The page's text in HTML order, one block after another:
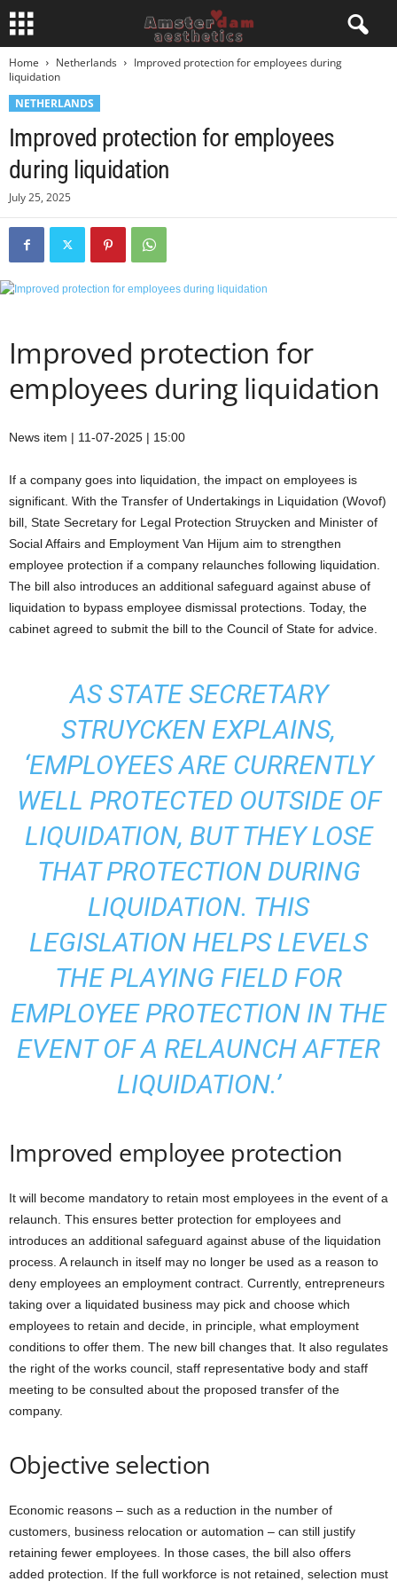
Home Netherlands
Improved protection for employees during
liquidation
NETHERLANDS
Improved protection for employees
during liquidation
July 25, 2025
Improved protection for
employees during liquidation
News item | 11-07-2025 | 15:00
If a company goes into liquidation, the impact on employees is
significant. With the Transfer of Undertakings in Liquidation (Wovof)
bill, State Secretary for Legal Protection Struycken and Minister of
Social Affairs and Employment Van Hijum aim to strengthen
employee protection if a company relaunches following liquidation.
The bill also introduces an additional safeguard against abuse of
liquidation to bypass employee dismissal protections. Today, the
cabinet agreed to submit the bill to the Council of State for advice.
AS STATE SECRETARY
STRUYCKEN EXPLAINS,
‘EMPLOYEES ARE CURRENTLY
WELL PROTECTED OUTSIDE OF
LIQUIDATION, BUT THEY LOSE
THAT PROTECTION DURING
LIQUIDATION. THIS
LEGISLATION HELPS LEVELS
THE PLAYING FIELD FOR
EMPLOYEE PROTECTION IN THE
EVENT OF A RELAUNCH AFTER
LIQUIDATION.’
Improved employee protection
It will become mandatory to retain most employees in the event of a
relaunch. This ensures better protection for employees and
introduces an additional safeguard against abuse of the liquidation
process. A relaunch in itself may no longer be used as a reason to
deny employees an employment contract. Currently, entrepreneurs
taking over a liquidated business may pick and choose which
employees to retain and decide, in principle, what employment
conditions to offer them. The new bill changes that. It also regulates
the right of the works council, staff representative body and staff
meeting to be consulted about the proposed transfer of the
company.
Objective selection
Economic reasons – such as a reduction in the number of
customers, business relocation or automation – can still justify
retaining fewer employees. In those cases, the bill also offers
added protection. If the full workforce is not retained, selection must